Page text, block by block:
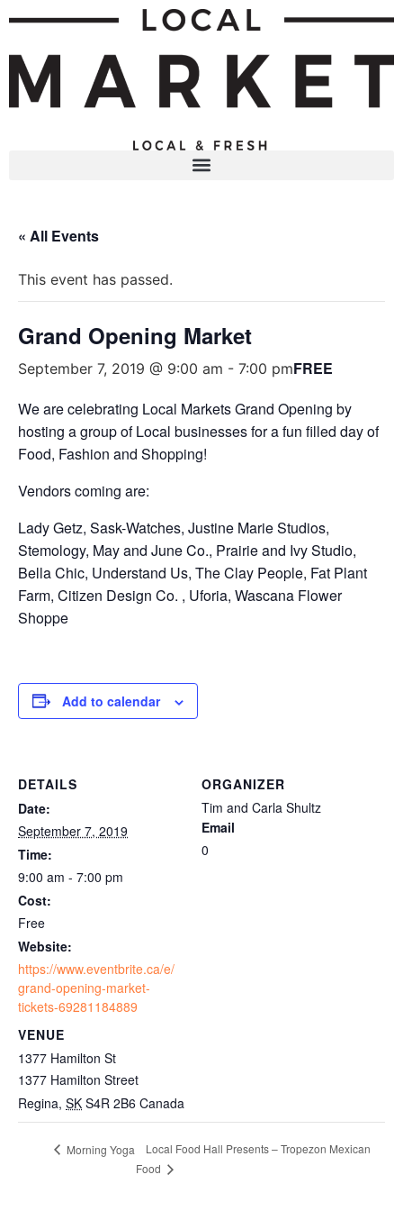
« All Events
This event has passed.
Grand Opening Market
September 7, 2019 @ 9:00 am - 7:00 pmFREE
We are celebrating Local Markets Grand Opening by
hosting a group of Local businesses for a fun filled day of
Food, Fashion and Shopping!
Vendors coming are:
Lady Getz, Sask-Watches, Justine Marie Studios,
Stemology, May and June Co., Prairie and Ivy Studio,
Bella Chic, Understand Us, The Clay People, Fat Plant
Farm, Citizen Design Co. , Uforia, Wascana Flower
Shoppe
Add to calendar
DETAILS
Date:
September 7, 2019
Time:
9:00 am - 7:00 pm
Cost:
Free
Website:
https://www.eventbrite.ca/e/
grand-opening-market-
tickets-69281184889
VENUE
1377 Hamilton St
1377 Hamilton Street
Regina, SK S4R 2B6 Canada
ORGANIZER
Tim and Carla Shultz
Email
0
Morning Yoga
Local Food Hall Presents – Tropezon Mexican
Food